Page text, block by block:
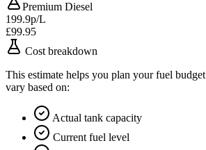
Premium Diesel
199.9p/L
£99.95
Cost breakdown
This estimate helps you plan your fuel
vary based on:
Actual tank capacity
Current fuel level